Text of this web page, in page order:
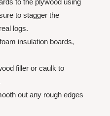
to stagger the
logs.
insulation boards,
filler or caulk to
out any rough edges